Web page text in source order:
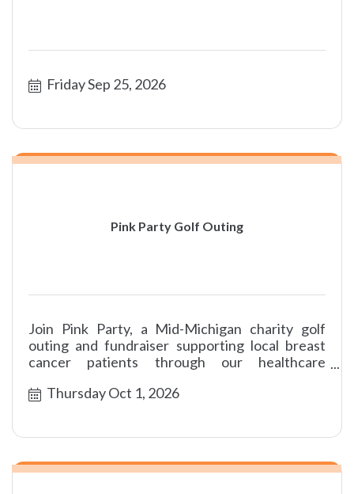
Friday Sep 25, 2026
Pink Party Golf Outing
Join Pink Party, a Mid-Michigan charity golf
outing and fundraiser supporting local breast
cancer patients through our healthcare
Thursday Oct 1, 2026